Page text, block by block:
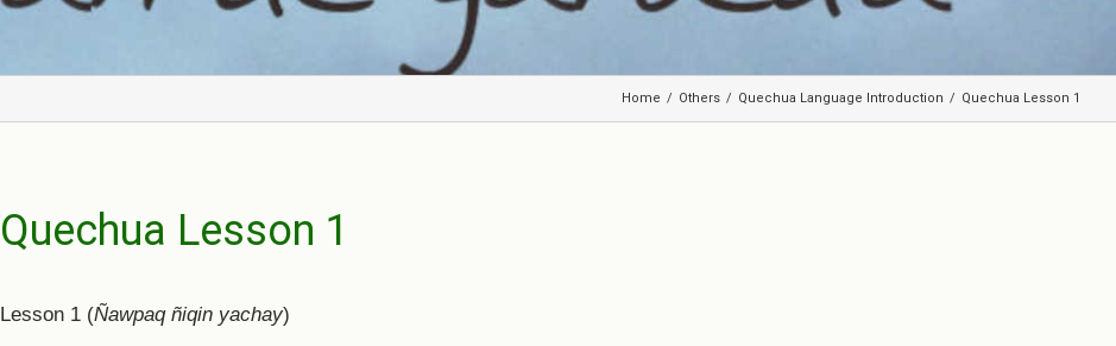
Home / Others / Quechua Language Introduction / Quechua Lesson 1
Quechua Lesson 1
Lesson 1 (Ñawpaq ñiqin yachay)